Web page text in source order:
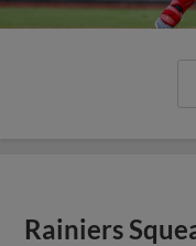
Rainiers